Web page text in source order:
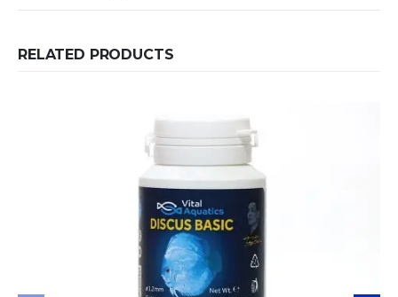
RELATED PRODUCTS